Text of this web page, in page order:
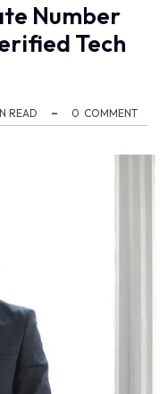
Number
Tech
READ 0 COMMENT